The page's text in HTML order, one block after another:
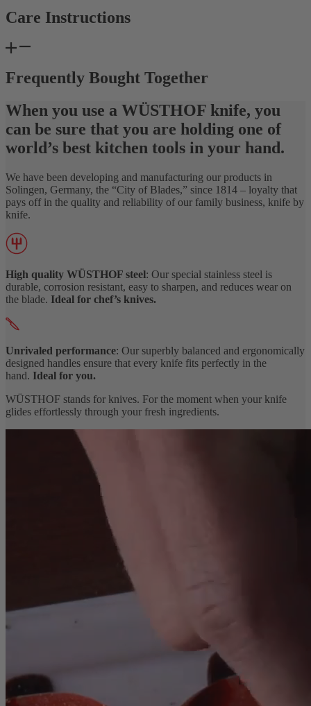
Care Instructions
Frequently Bought Together
When you use a WÜSTHOF knife, you
can be sure that you are holding one of
world’s best kitchen tools in your hand.
We have been developing and manufacturing our products in
Solingen, Germany, the “City of Blades,” since 1814 – loyalty that
pays off in the quality and reliability of our family business, knife by
knife.
High quality WÜSTHOF steel: Our special stainless steel is
durable, corrosion resistant, easy to sharpen, and reduces wear on
the blade. Ideal for chef’s knives.
Unrivaled performance: Our superbly balanced and ergonomically
designed handles ensure that every knife fits perfectly in the
hand. Ideal for you.
WÜSTHOF stands for knives. For the moment when your knife
glides effortlessly through your fresh ingredients.